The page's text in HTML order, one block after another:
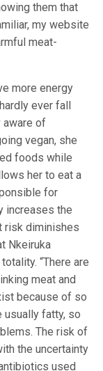
them that
my website
meat-
more energy
ever fall
aware of
vegan, she
foods while
her to eat a
for
increases the
risk diminishes
Nkeiruka
“There are
meat and
because of so
usually fatty, so
The risk of
the uncertainty
used